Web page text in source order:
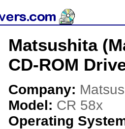
Matsushita
CD-ROM
Company:
Model: CR 58x
Operating